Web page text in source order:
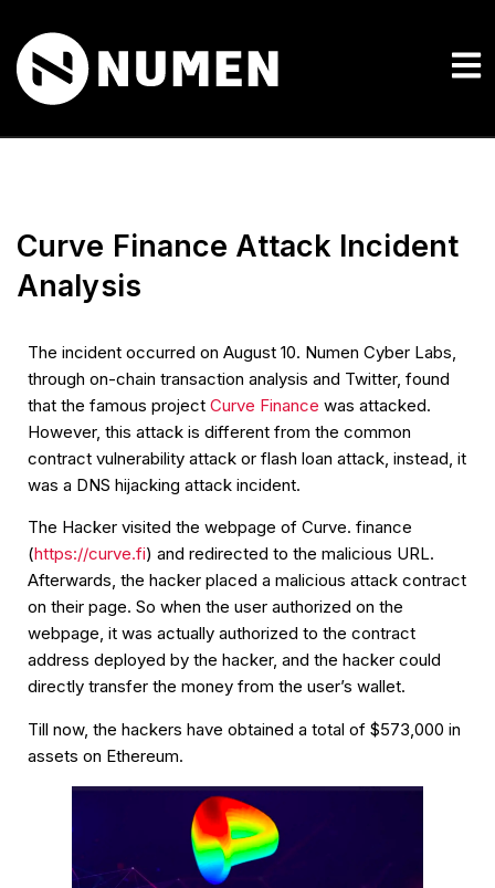
Curve Finance Attack Incident
Analysis
The incident occurred on August 10. Numen Cyber Labs,
through on-chain transaction analysis and Twitter, found
that the famous project Curve Finance was attacked.
However, this attack is different from the common
contract vulnerability attack or flash loan attack, instead, it
was a DNS hijacking attack incident.
The Hacker visited the webpage of Curve. finance
(https://curve.fi) and redirected to the malicious URL.
Afterwards, the hacker placed a malicious attack contract
on their page. So when the user authorized on the
webpage, it was actually authorized to the contract
address deployed by the hacker, and the hacker could
directly transfer the money from the user’s wallet.
Till now, the hackers have obtained a total of $573,000 in
assets on Ethereum.